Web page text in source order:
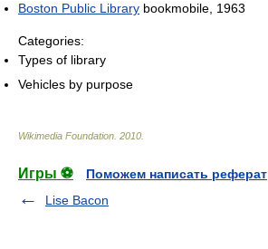
Boston Public Library bookmobile, 1963
Categories:
Types of library
Vehicles by purpose
Wikimedia Foundation 2010
Игры ⚽
Поможем написать реферат
Lise Bacon